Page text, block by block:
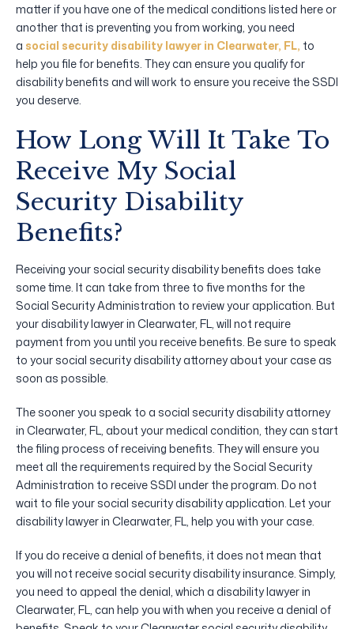
matter if you have one of the medical conditions listed here or
another that is preventing you from working, you need
a social security disability lawyer in Clearwater, FL, to
help you file for benefits. They can ensure you qualify for
disability benefits and will work to ensure you receive the SSDI
you deserve.
How Long Will It Take To
Receive My Social
Security Disability
Benefits?
Receiving your social security disability benefits does take
some time. It can take from three to five months for the
Social Security Administration to review your application. But
your disability lawyer in Clearwater, FL, will not require
payment from you until you receive benefits. Be sure to speak
to your social security disability attorney about your case as
soon as possible.
The sooner you speak to a social security disability attorney
in Clearwater, FL, about your medical condition, they can start
the filing process of receiving benefits. They will ensure you
meet all the requirements required by the Social Security
Administration to receive SSDI under the program. Do not
wait to file your social security disability application. Let your
disability lawyer in Clearwater, FL, help you with your case.
If you do receive a denial of benefits, it does not mean that
you will not receive social security disability insurance. Simply,
you need to appeal the denial, which a disability lawyer in
Clearwater, FL, can help you with when you receive a denial of